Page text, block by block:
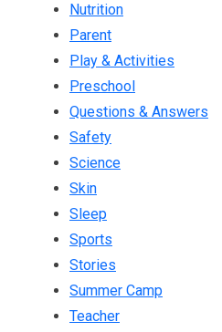
Nutrition
Parent
Play & Activities
Preschool
Questions & Answers
Safety
Science
Skin
Sleep
Sports
Stories
Summer Camp
Teacher